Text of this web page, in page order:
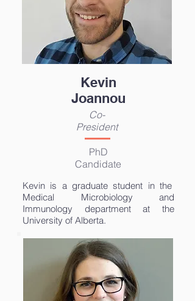
Kevin
Joannou
Co-
President
PhD
Candidate
Kevin is a graduate student in the
Medical Microbiology and
Immunology department at the
University of Alberta.